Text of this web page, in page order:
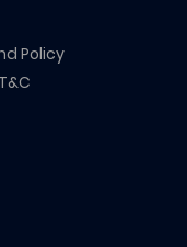
Policy